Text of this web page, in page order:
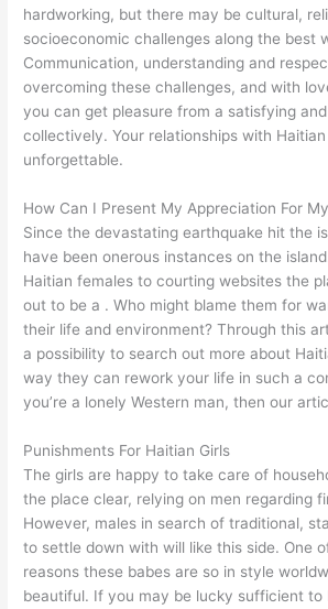
hardworking, but there may be cultural,
socioeconomic challenges along the best
Communication, understanding and
overcoming these challenges, and with
you can get pleasure from a satisfying
collectively. Your relationships with
unforgettable.
How Can I Present My Appreciation For
Since the devastating earthquake hit the
have been onerous instances on the
Haitian females to courting websites the
out to be a . Who might blame them for
their life and environment? Through this
a possibility to search out more about
way they can rework your life in such a
you’re a lonely Western man, then our
Punishments For Haitian Girls
The girls are happy to take care of
the place clear, relying on men regarding
However, males in search of traditional,
to settle down with will like this side. One
reasons these babes are so in style
beautiful. If you may be lucky sufficient to